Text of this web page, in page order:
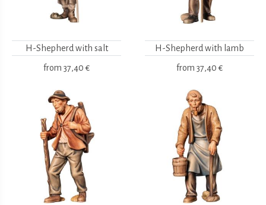
H-Shepherd with salt
from 37,40 €
H-Shepherd with lamb
from 37,40 €